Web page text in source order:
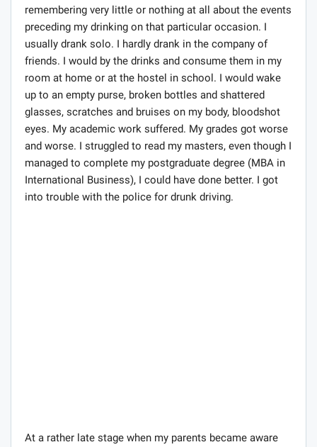
remembering very little or nothing at all about the events
preceding my drinking on that particular occasion. I
usually drank solo. I hardly drank in the company of
friends. I would by the drinks and consume them in my
room at home or at the hostel in school. I would wake
up to an empty purse, broken bottles and shattered
glasses, scratches and bruises on my body, bloodshot
eyes. My academic work suffered. My grades got worse
and worse. I struggled to read my masters, even though I
managed to complete my postgraduate degree (MBA in
International Business), I could have done better. I got
into trouble with the police for drunk driving.
At a rather late stage when my parents became aware